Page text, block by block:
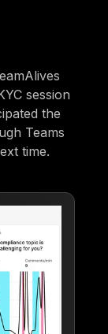
session
the
Teams
time.